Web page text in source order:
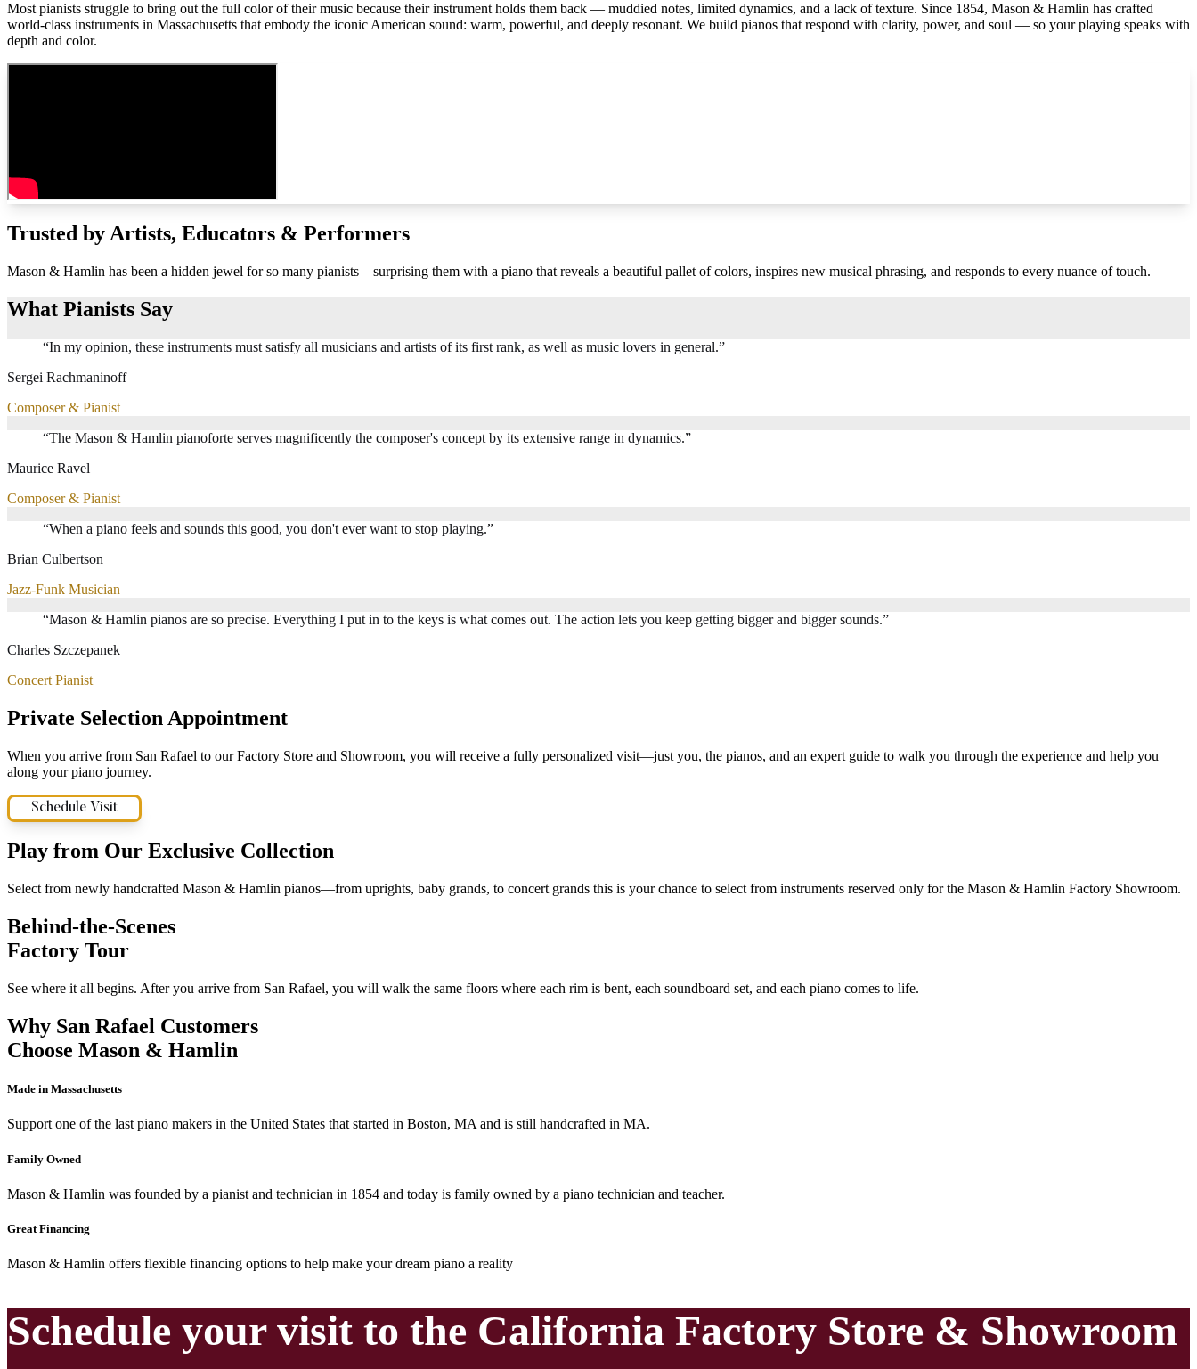
Most pianists struggle to bring out the full color of their music because their instrument holds them back — muddied notes, limited dynamics, and a lack of texture. Since 1854, Mason & Hamlin has crafted
world-class instruments in Massachusetts that embody the iconic American sound: warm, powerful, and deeply resonant. We build pianos that respond with clarity, power, and soul — so your playing speaks with
depth and color.
Trusted by Artists, Educators & Performers
Mason & Hamlin has been a hidden jewel for so many pianists—surprising them with a piano that reveals a beautiful pallet of colors, inspires new musical phrasing, and responds to every nuance of touch.
What Pianists Say
“In my opinion, these instruments must satisfy all musicians and artists of its first rank, as well as music lovers in general.”
Sergei Rachmaninoff
Composer & Pianist
“The Mason & Hamlin pianoforte serves magnificently the composer's concept by its extensive range in dynamics.”
Maurice Ravel
Composer & Pianist
“When a piano feels and sounds this good, you don't ever want to stop playing.”
Brian Culbertson
Jazz-Funk Musician
“Mason & Hamlin pianos are so precise. Everything I put in to the keys is what comes out. The action lets you keep getting bigger and bigger sounds.”
Charles Szczepanek
Concert Pianist
Private Selection Appointment
When you arrive from San Rafael to our Factory Store and Showroom, you will receive a fully personalized visit—just you, the pianos, and an expert guide to walk you through the experience and help you
along your piano journey.
Schedule Visit
Play from Our Exclusive Collection
Select from newly handcrafted Mason & Hamlin pianos—from uprights, baby grands, to concert grands this is your chance to select from instruments reserved only for the Mason & Hamlin Factory Showroom.
Behind-the-Scenes
Factory Tour
See where it all begins. After you arrive from San Rafael, you will walk the same floors where each rim is bent, each soundboard set, and each piano comes to life.
Why San Rafael Customers
Choose Mason & Hamlin
Made in Massachusetts
Support one of the last piano makers in the United States that started in Boston, MA and is still handcrafted in MA.
Family Owned
Mason & Hamlin was founded by a pianist and technician in 1854 and today is family owned by a piano technician and teacher.
Great Financing
Mason & Hamlin offers flexible financing options to help make your dream piano a reality
Schedule your visit to the California Factory Store & Showroom